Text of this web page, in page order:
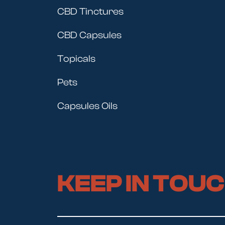
CBD Tinctures
CBD Capsules
Topicals
Pets
Capsules Oils
KEEP IN